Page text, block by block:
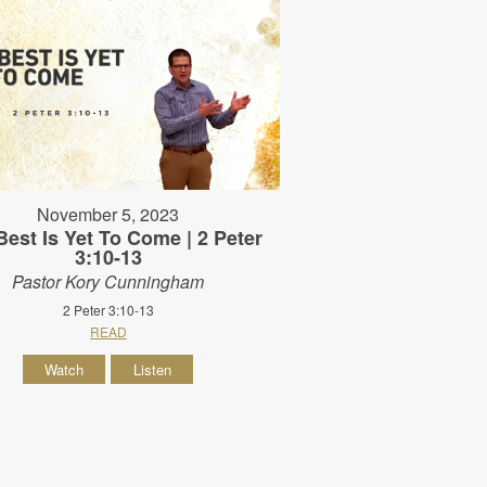
November 5, 2023
Is Yet To Come | 2 Peter
3:10-13
Pastor Kory Cunningham
2 Peter 3:10-13
READ
Watch Listen